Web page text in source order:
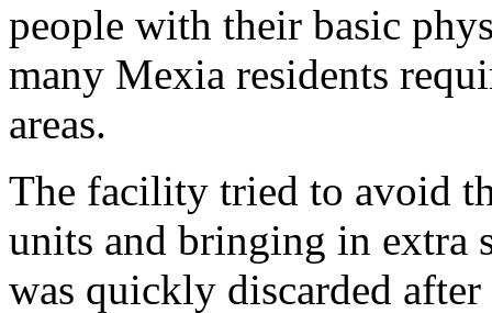
people with their basic
many Mexia residents
areas.
The facility tried to avoid
units and bringing in extra
was quickly discarded